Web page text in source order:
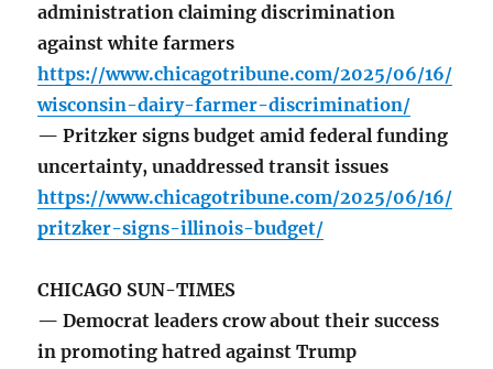
administration claiming discrimination
against white farmers
https://www.chicagotribune.com/2025/06/16/
wisconsin-dairy-farmer-discrimination/
— Pritzker signs budget amid federal funding
uncertainty, unaddressed transit issues
https://www.chicagotribune.com/2025/06/16/
pritzker-signs-illinois-budget/
CHICAGO SUN-TIMES
— Democrat leaders crow about their success
in promoting hatred against Trump